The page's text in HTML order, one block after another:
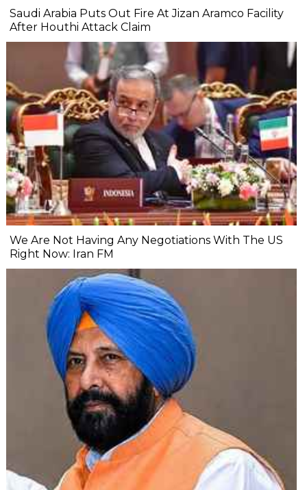
Saudi Arabia Puts Out Fire At Jizan Aramco Facility
After Houthi Attack Claim
We Are Not Having Any Negotiations With The US
Right Now: Iran FM